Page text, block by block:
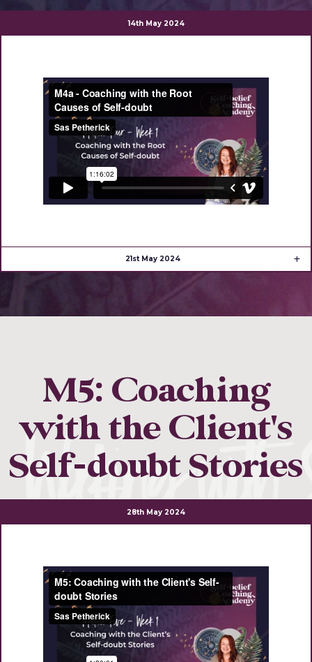
14th May 2024
21st May 2024
M5: Coaching
with the Client's
Self-doubt Stories
28th May 2024